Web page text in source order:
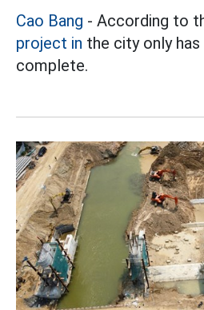
Cao Bang - According to
project in the city only
complete.